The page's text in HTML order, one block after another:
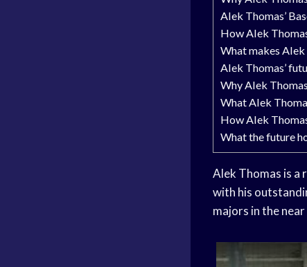
Alek Thomas’
How Alek
What makes
Alek Thomas’
Why Alek
What Alek
How Alek
What the future
Alek Thomas is a
with his
majors in the